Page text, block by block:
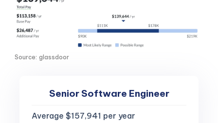
Source: glassdoor
Senior Software Engineer
Average $157,941 per year